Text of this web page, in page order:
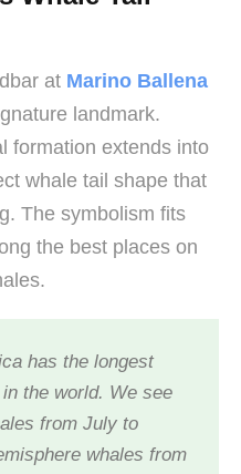
at Marino Ballena
landmark.
formation extends into
whale tail shape that
The symbolism fits
the best places on
has the longest
the world. We see
from July to
whales from